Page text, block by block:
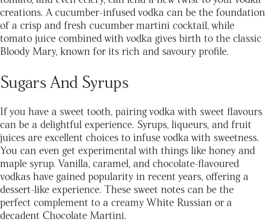
creations. A cucumber-infused vodka can be the foundation
of a crisp and fresh cucumber martini cocktail, while
tomato juice combined with vodka gives birth to the classic
Bloody Mary, known for its rich and savoury profile.
Sugars And Syrups
If you have a sweet tooth, pairing vodka with sweet flavours
can be a delightful experience. Syrups, liqueurs, and fruit
juices are excellent choices to infuse vodka with sweetness.
You can even get experimental with things like honey and
maple syrup. Vanilla, caramel, and chocolate-flavoured
vodkas have gained popularity in recent years, offering a
dessert-like experience. These sweet notes can be the
perfect complement to a creamy White Russian or a
decadent Chocolate Martini.